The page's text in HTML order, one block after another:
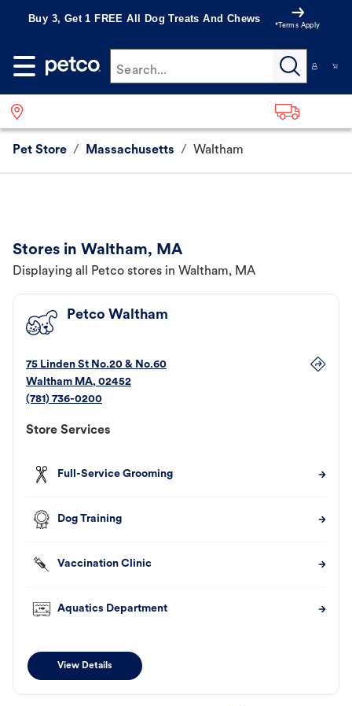
Buy 3, Get 1 FREE All Dog Treats And Chews
*Terms Apply
Search...
Pet Store / Massachusetts / Waltham
Stores in Waltham, MA
Displaying all Petco stores in Waltham, MA
Petco Waltham
75 Linden St No.20 & No.60
Waltham MA, 02452
(781) 736-0200
Store Services
Full-Service Grooming
Dog Training
Vaccination Clinic
Aquatics Department
View Details